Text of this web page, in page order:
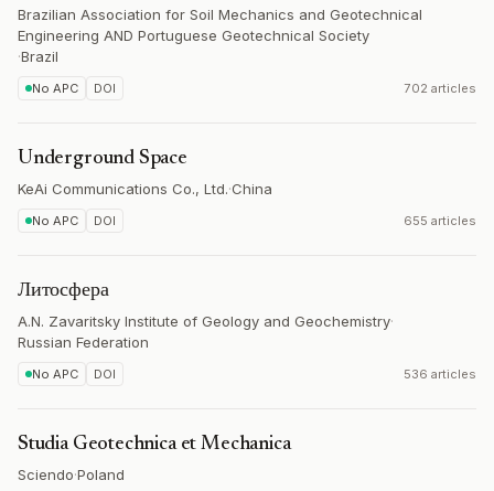
Brazilian Association for Soil Mechanics and Geotechnical
Engineering AND Portuguese Geotechnical Society
·Brazil
No APC DOI 702 articles
Underground Space
KeAi Communications Co., Ltd.·China
No APC DOI 655 articles
Литосфера
A.N. Zavaritsky Institute of Geology and Geochemistry·
Russian Federation
No APC DOI 536 articles
Studia Geotechnica et Mechanica
Sciendo·Poland